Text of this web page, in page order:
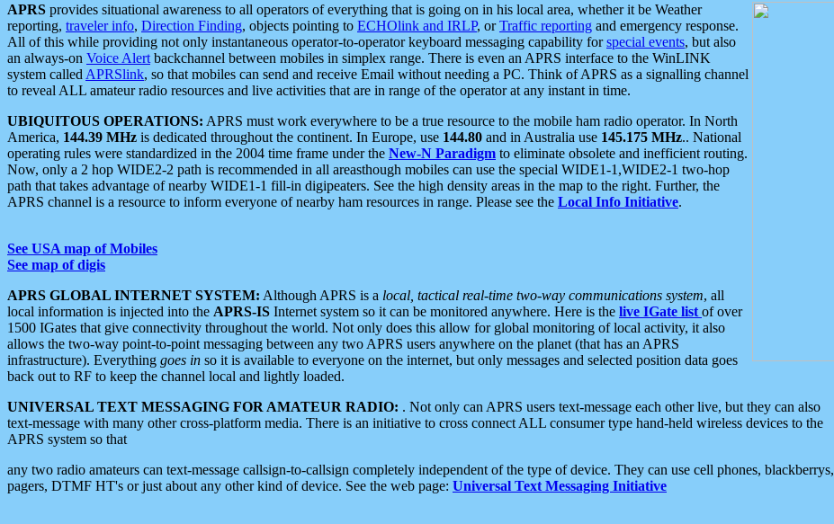
APRS provides situational awareness to all operators of everything that is going on in his local area, whether it be Weather
reporting, traveler info, Direction Finding, objects pointing to ECHOlink and IRLP, orTraffic reporting and emergency response.
All of this while providing not only instantaneous operator-to-operator keyboard messaging capability forspecial events, but also
an always-on Voice Alert backchannel between mobiles in simplex range. There is even an APRS interface to the WinLINK
system called APRSlink, so that mobiles can send and receive Email without needing a PC. Think of APRS as a signalling channel
to reveal ALL amateur radio resources and live activities that are in range of the operator at any instant in time.
UBIQUITOUS OPERATIONS: APRS must work everywhere to be a true resource to the mobile ham radio operator. In North
America, 144.39 MHz is dedicated throughout the continent. In Europe, use 144.80 and in Australia use 145.175 MHz.. National
operating rules were standardized in the 2004 time frame under the New-N Paradigm to eliminate obsolete and inefficient routing.
Now, only a 2 hop WIDE2-2 path is recommended in all areasthough mobiles can use the special WIDE1-1,WIDE2-1 two-hop
path that takes advantage of nearby WIDE1-1 fill-in digipeaters. See the high density areas in the map to the right. Further, the
APRS channel is a resource to inform everyone of nearby ham resources in range. Please see the Local Info Initiative.
See USA map of Mobiles
See map of digis
APRS GLOBAL INTERNET SYSTEM: Although APRS is a local, tactical real-time two-way communications system, all
local information is injected into the APRS-IS Internet system so it can be monitored anywhere. Here is the live IGate list of over
1500 IGates that give connectivity throughout the world. Not only does this allow for global monitoring of local activity, it also
allows the two-way point-to-point messaging between any two APRS users anywhere on the planet (that has an APRS
infrastructure). Everything goes in so it is available to everyone on the internet, but only messages and selected position data goes
back out to RF to keep the channel local and lightly loaded.
UNIVERSAL TEXT MESSAGING FOR AMATEUR RADIO: . Not only can APRS users text-message each other live, but they can also
text-message with many other cross-platform media. There is an initiative to cross connect ALL consumer type hand-held wireless devices to the
APRS system so that
any two radio amateurs can text-message callsign-to-callsign completely independent of the type of device. They can use cell phones, blackberrys,
pagers, DTMF HT's or just about any other kind of device. See the web page: Universal Text Messaging Initiative